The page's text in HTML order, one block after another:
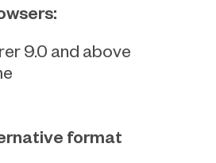
:
9.0 and above
format